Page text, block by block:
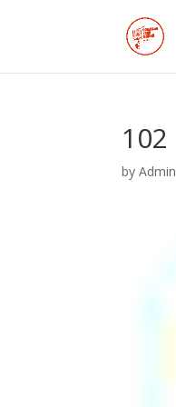
102
byAdmin